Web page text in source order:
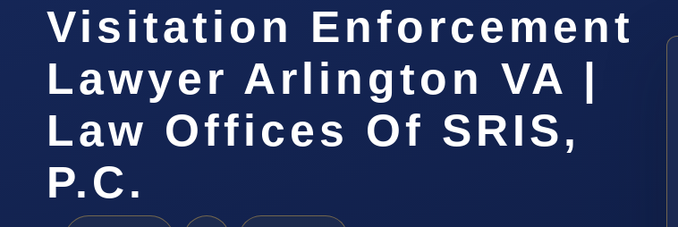
Visitation Enforcement
Lawyer Arlington VA |
Law Offices Of SRIS,
P.C.